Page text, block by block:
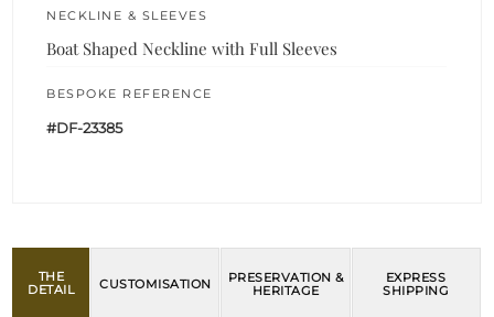
NECKLINE & SLEEVES
Boat Shaped Neckline with Full Sleeves
BESPOKE REFERENCE
#DF-23385
THE
DETAIL
CUSTOMISATION
PRESERVATION &
HERITAGE
EXPRESS
SHIPPING